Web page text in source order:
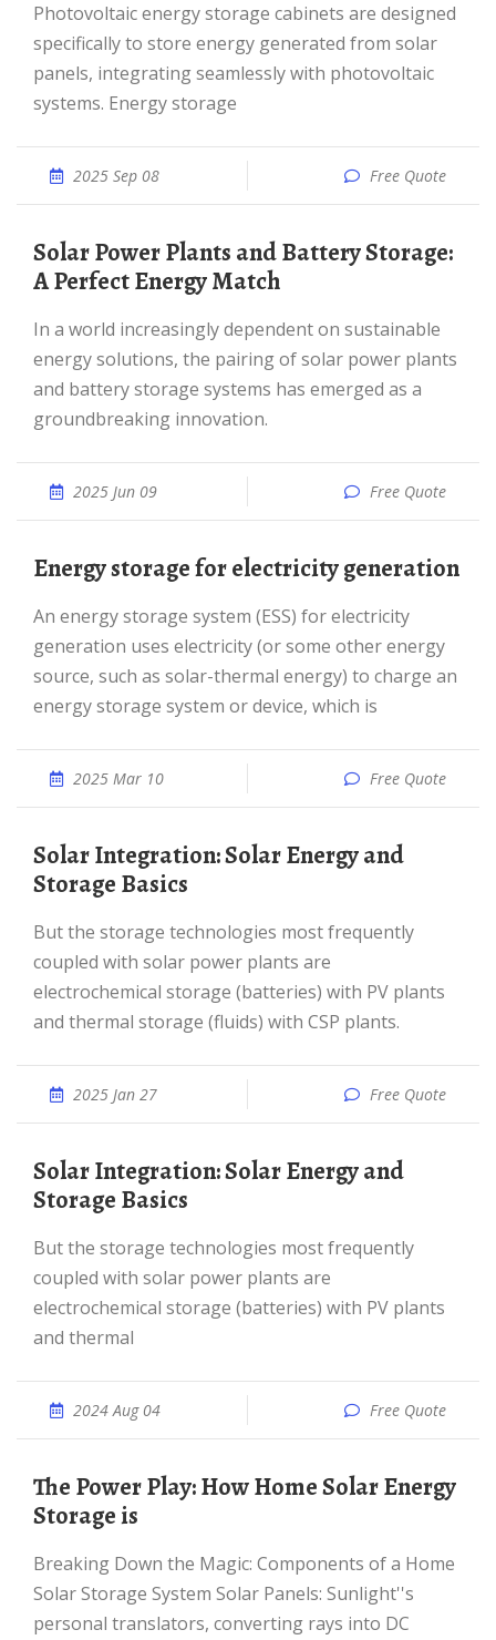
Photovoltaic energy storage cabinets are designed
specifically to store energy generated from solar
panels, integrating seamlessly with photovoltaic
systems. Energy storage
2025 Sep 08 Free Quote
Solar Power Plants and Battery Storage:
A Perfect Energy Match
In a world increasingly dependent on sustainable
energy solutions, the pairing of solar power plants
and battery storage systems has emerged as a
groundbreaking innovation.
2025 Jun 09 Free Quote
Energy storage for electricity generation
An energy storage system (ESS) for electricity
generation uses electricity (or some other energy
source, such as solar-thermal energy) to charge an
energy storage system or device, which is
2025 Mar 10 Free Quote
Solar Integration: Solar Energy and
Storage Basics
But the storage technologies most frequently
coupled with solar power plants are
electrochemical storage (batteries) with PV plants
and thermal storage (fluids) with CSP plants.
2025 Jan 27 Free Quote
Solar Integration: Solar Energy and
Storage Basics
But the storage technologies most frequently
coupled with solar power plants are
electrochemical storage (batteries) with PV plants
and thermal
2024 Aug 04 Free Quote
The Power Play: How Home Solar Energy
Storage is
Breaking Down the Magic: Components of a Home
Solar Storage System Solar Panels: Sunlight''s
personal translators, converting rays into DC